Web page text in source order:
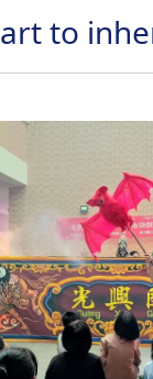
to